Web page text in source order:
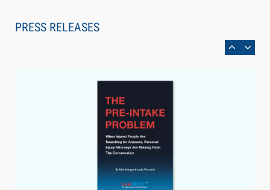
PRESS RELEASES
Can Measure Changes in Lawyer Behavior, New
BARBRI Research Finds